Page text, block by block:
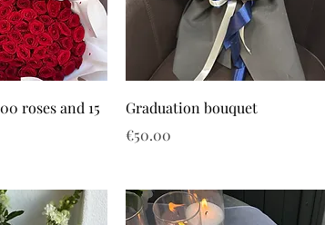
roses and 15
Graduation bouquet
Price
€50.00